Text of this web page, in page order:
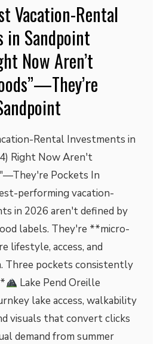
Vacation-Rental
in Sandpoint
Now Aren’t
Rental Investments in
Right Now Aren't
Pockets In
performing vacation-
in 2026 aren't defined by
labels. They're **micro-
lifestyle, access, and
Three pockets consistently
Lake Pend Oreille
lake access, walkability
visuals that convert clicks
demand from summer